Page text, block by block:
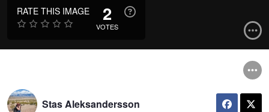
RATE THIS IMAGE 2
VOTES
Stas Aleksandersson